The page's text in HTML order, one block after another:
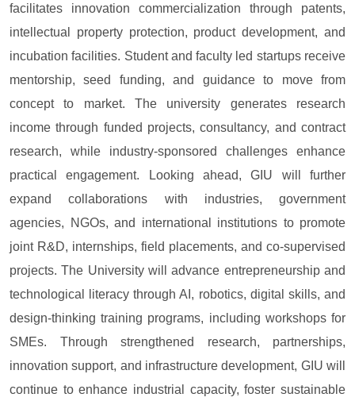
facilitates innovation commercialization through patents,
intellectual property protection, product development, and
incubation facilities. Student and faculty led startups receive
mentorship, seed funding, and guidance to move from
concept to market. The university generates research
income through funded projects, consultancy, and contract
research, while industry-sponsored challenges enhance
practical engagement. Looking ahead, GIU will further
expand collaborations with industries, government
agencies, NGOs, and international institutions to promote
joint R&D, internships, field placements, and co-supervised
projects. The University will advance entrepreneurship and
technological literacy through AI, robotics, digital skills, and
design-thinking training programs, including workshops for
SMEs. Through strengthened research, partnerships,
innovation support, and infrastructure development, GIU will
continue to enhance industrial capacity, foster sustainable